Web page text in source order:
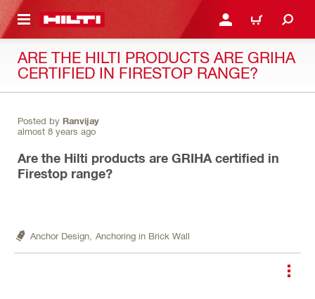
CONTENT LOGIN OR REGISTER
CART
ARE THE HILTI PRODUCTS ARE GRIHA
CERTIFIED IN FIRESTOP RANGE?
Posted by Ranvijay
almost 8 years ago
Are the Hilti products are GRIHA certified in
Firestop range?
Anchor Design, Anchoring in Brick Wall